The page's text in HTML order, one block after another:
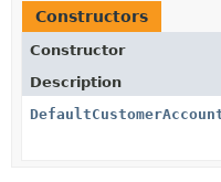
Constructors
Constructor
Description